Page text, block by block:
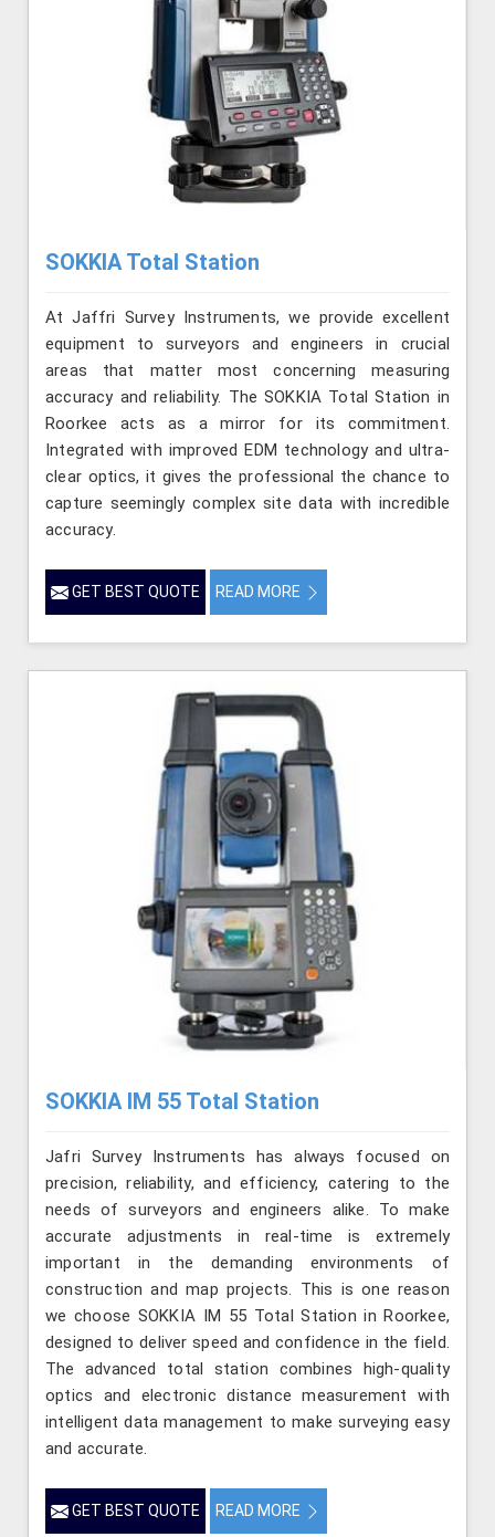
SOKKIA Total Station
At Jaffri Survey Instruments, we provide excellent
equipment to surveyors and engineers in crucial
areas that matter most concerning measuring
accuracy and reliability. The SOKKIA Total Station in
Roorkee acts as a mirror for its commitment.
Integrated with improved EDM technology and ultra-
clear optics, it gives the professional the chance to
capture seemingly complex site data with incredible
accuracy.
GET BEST QUOTE READ MORE
SOKKIA IM 55 Total Station
Jafri Survey Instruments has always focused on
precision, reliability, and efficiency, catering to the
needs of surveyors and engineers alike. To make
accurate adjustments in real-time is extremely
important in the demanding environments of
construction and map projects. This is one reason
we choose SOKKIA IM 55 Total Station in Roorkee,
designed to deliver speed and confidence in the field.
The advanced total station combines high-quality
optics and electronic distance measurement with
intelligent data management to make surveying easy
and accurate.
GET BEST QUOTE READ MORE